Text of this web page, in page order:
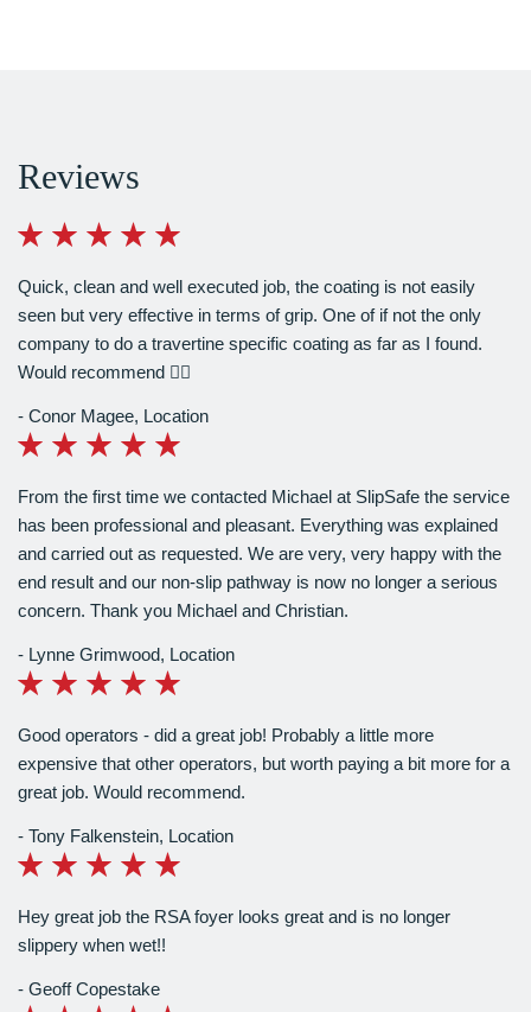
Reviews
Quick, clean and well executed job, the coating is not easily
seen but very effective in terms of grip. One of if not the only
company to do a travertine specific coating as far as I found.
Would recommend 👍🏻
Conor Magee, Location
From the first time we contacted Michael at SlipSafe the service
has been professional and pleasant. Everything was explained
and carried out as requested. We are very, very happy with the
end result and our non-slip pathway is now no longer a serious
concern. Thank you Michael and Christian.
Lynne Grimwood, Location
Good operators - did a great job! Probably a little more
expensive that other operators, but worth paying a bit more for a
great job. Would recommend.
Tony Falkenstein, Location
Hey great job the RSA foyer looks great and is no longer
slippery when wet!!
Geoff Copestake